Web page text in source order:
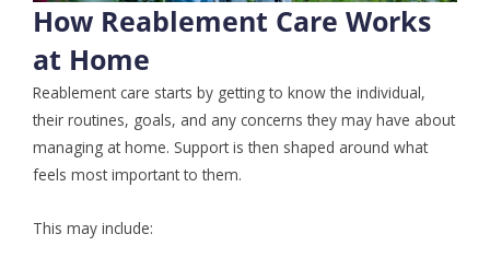
How Reablement Care Works
at Home
Reablement care starts by getting to know the individual,
their routines, goals, and any concerns they may have about
managing at home. Support is then shaped around what
feels most important to them.
This may include: